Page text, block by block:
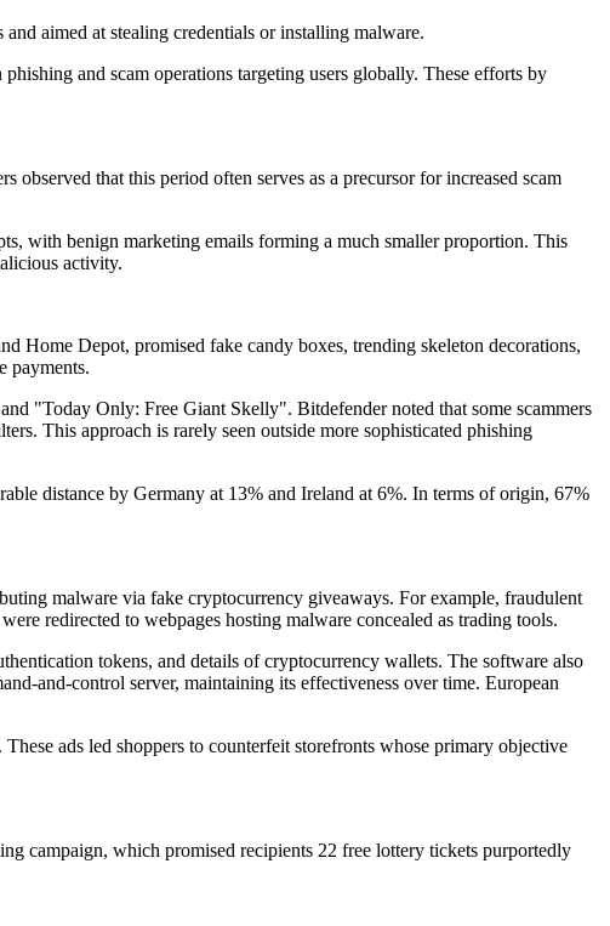
aimed at stealing credentials or installing malware.
and scam operations targeting users globally. These efforts by
observed that this period often serves as a precursor for increased scam
with benign marketing emails forming a much smaller proportion. This
activity.
Home Depot, promised fake candy boxes, trending skeleton decorations,
payments.
"Today Only: Free Giant Skelly". Bitdefender noted that some scammers
This approach is rarely seen outside more sophisticated phishing
distance by Germany at 13% and Ireland at 6%. In terms of origin, 67%
malware via fake cryptocurrency giveaways. For example, fraudulent
redirected to webpages hosting malware concealed as trading tools.
tokens, and details of cryptocurrency wallets. The software also
and-control server, maintaining its effectiveness over time. European
ads led shoppers to counterfeit storefronts whose primary objective
campaign, which promised recipients 22 free lottery tickets purportedly